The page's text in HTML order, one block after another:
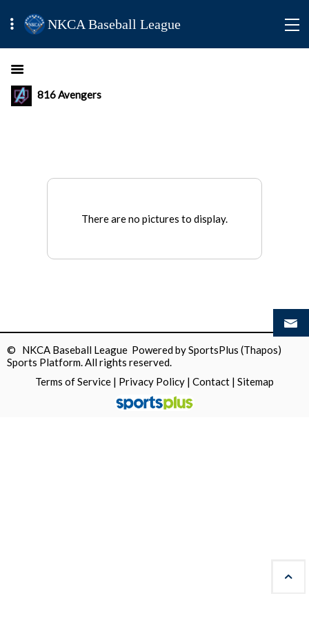
NKCA Baseball League
816 Avengers
There are no pictures to display.
© NKCA Baseball League Powered bySportsPlus (Thapos)
Sports Platform.All rights reserved.
Terms of Service | Privacy Policy | Contact | Sitemap